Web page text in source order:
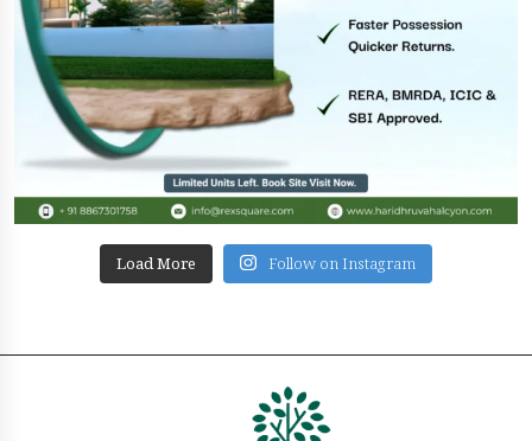
Load More Follow on Instagram